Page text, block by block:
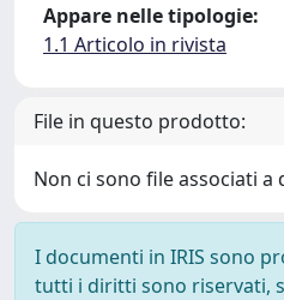
Appare nelle tipologie:
1.1 Articolo in rivista
File in questo prodotto:
Non ci sono file associati
I documenti in IRIS sono
tutti i diritti sono riservati,